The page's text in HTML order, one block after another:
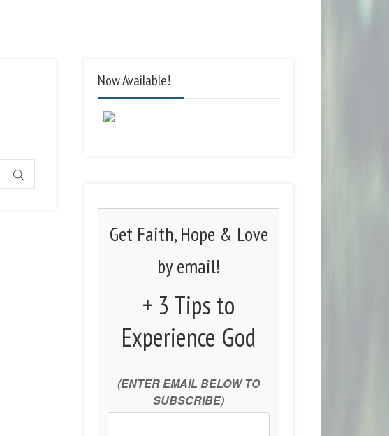
Now Available!
Get Faith, Hope & Love
by email!
+ 3 Tips to
Experience God
(ENTER EMAIL BELOW TO
SUBSCRIBE)